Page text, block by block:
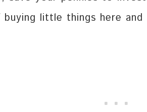
buying little things here and